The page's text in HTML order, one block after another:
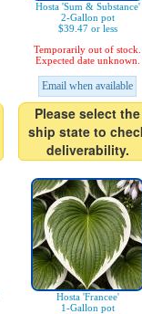
Hosta 'Sum & Substance'
2-Gallon pot
$39.47 or less
Temporarily out of stock.
Expected date unknown.
Email when available
Please select the
ship state to
deliverability.
Hosta 'Francee'
1-Gallon pot